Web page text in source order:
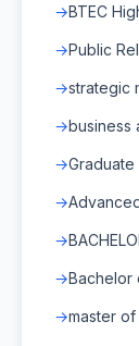
BTEC
Public
strategic
business
Bachelor
master